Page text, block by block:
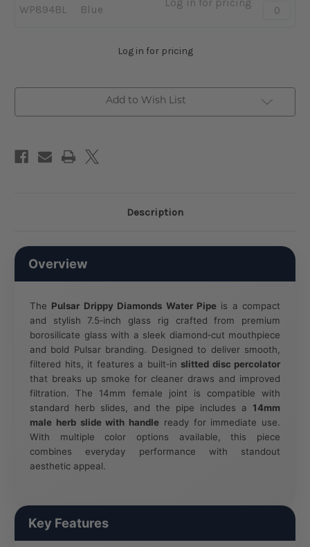
WP894BL Blue
Log in for pricing
Quantity:
Log in for pricing
Add to Wish List
Description
Overview
The Pulsar Drippy Diamonds Water Pipeis a compact
and stylish 7.5‑inch glass rig crafted from premium
borosilicate glass with a sleek diamond‑cut mouthpiece
and bold Pulsar branding. Designed to deliver smooth,
filtered hits, it features a built‑in slitted disc percolator
that breaks up smoke for cleaner draws and improved
filtration. The 14mm female joint is compatible with
standard herb slides, and the pipe includes a 14mm
male herb slide with handle ready for immediate use.
With multiple color options available, this piece
combines everyday performance with standout
aesthetic appeal.
Key Features